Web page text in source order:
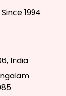
1994
India